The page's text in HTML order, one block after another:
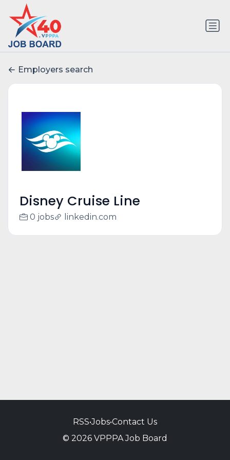
Employers search
Disney Cruise Line
0 jobs linkedin.com
RSS•Jobs•Contact Us
© 2026 VPPPA Job Board